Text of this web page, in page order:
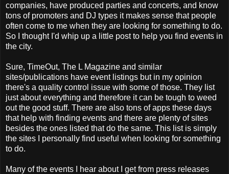
companies, have produced parties and concerts, and know
tons of promoters and DJ types it makes sense that people
often come to me when they are looking for something to do.
So I thought I'd whip up a little post to help you find events in
the city.
Sure, TimeOut, The L Magazine and similar
sites/publications have event listings but in my opinion
there's a quality control issue with some of those. They list
just about everything and therefore it can be tough to weed
out the good stuff. There are also tons of apps these days
that help with finding events and there are plenty of sites
besides the ones listed that do the same. This list is simply
the sites I personally find useful when looking for something
to do.
Many of the events I hear about I get from press releases